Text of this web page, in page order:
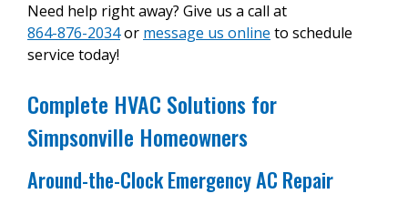
Need help right away? Give us a call at
864-876-2034or message us online to schedule
service today!
Complete HVAC Solutions for
Simpsonville Homeowners
Around-the-Clock Emergency AC Repair